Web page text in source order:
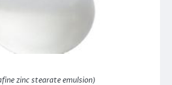
zinc stearate emulsion)